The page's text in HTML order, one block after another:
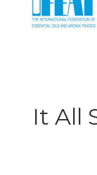
It All